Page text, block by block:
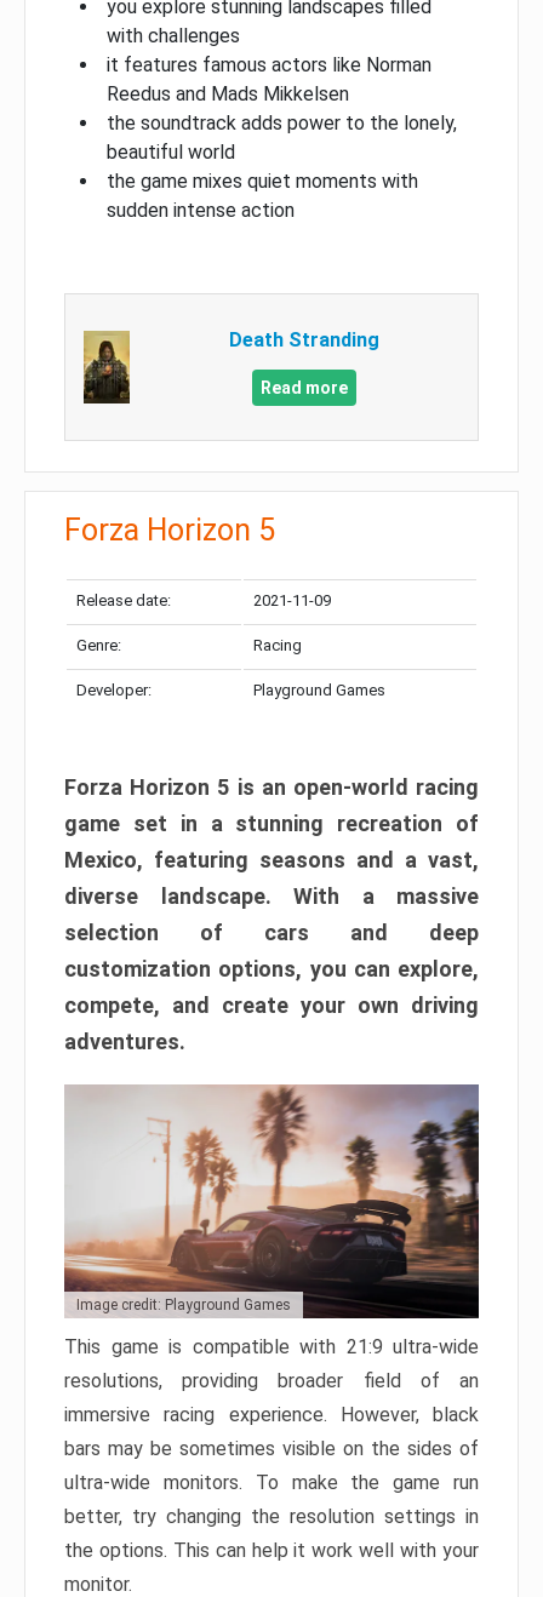
you explore stunning landscapes filled
with challenges
it features famous actors like Norman
Reedus and Mads Mikkelsen
the soundtrack adds power to the lonely,
beautiful world
the game mixes quiet moments with
sudden intense action
Death Stranding
Read more
Forza Horizon 5
Release date: 2021-11-09
Genre: Racing
Developer: Playground Games
Forza Horizon 5 is an open-world racing
game set in a stunning recreation of
Mexico, featuring seasons and a vast,
diverse landscape. With a massive
selection of cars and deep
customization options, you can explore,
compete, and create your own driving
adventures.
Image credit: Playground Games
This game is compatible with 21:9 ultra-wide
resolutions, providing broader field of an
immersive racing experience. However, black
bars may be sometimes visible on the sides of
ultra-wide monitors. To make the game run
better, try changing the resolution settings in
the options. This can help it work well with your
monitor.